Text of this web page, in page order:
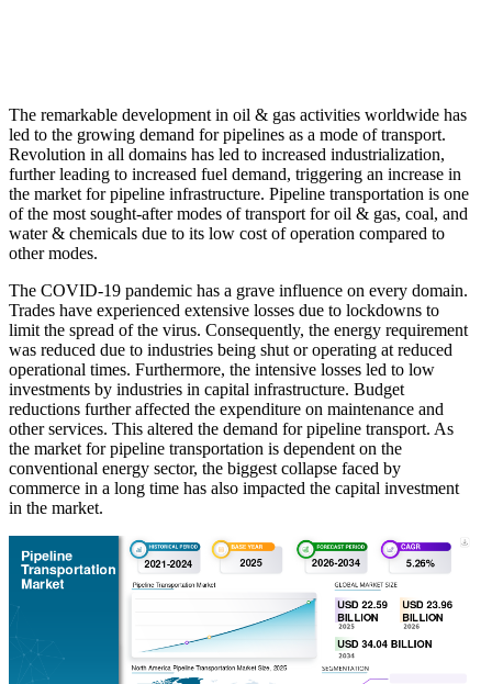
The remarkable development in oil & gas activities worldwide has
led to the growing demand for pipelines as a mode of transport.
Revolution in all domains has led to increased industrialization,
further leading to increased fuel demand, triggering an increase in
the market for pipeline infrastructure. Pipeline transportation is one
of the most sought-after modes of transport for oil & gas, coal, and
water & chemicals due to its low cost of operation compared to
other modes.
The COVID-19 pandemic has a grave influence on every domain.
Trades have experienced extensive losses due to lockdowns to
limit the spread of the virus. Consequently, the energy requirement
was reduced due to industries being shut or operating at reduced
operational times. Furthermore, the intensive losses led to low
investments by industries in capital infrastructure. Budget
reductions further affected the expenditure on maintenance and
other services. This altered the demand for pipeline transport. As
the market for pipeline transportation is dependent on the
conventional energy sector, the biggest collapse faced by
commerce in a long time has also impacted the capital investment
in the market.